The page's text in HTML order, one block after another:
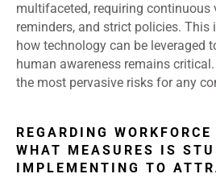
multifaceted, requiring continuous
reminders, and strict policies. This
how technology can be leveraged
human awareness remains
the most pervasive risks for any
REGARDING
WHAT MEASURES IS
IMPLEMENTING TO